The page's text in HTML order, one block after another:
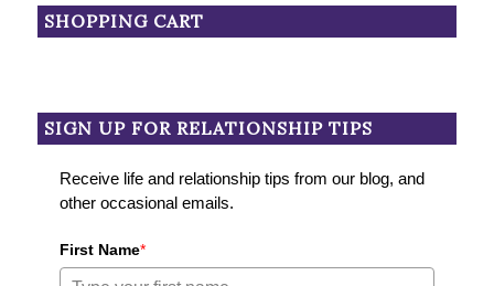
SHOPPING CART
SIGN UP FOR RELATIONSHIP TIPS
Receive life and relationship tips from our blog, and
other occasional emails.
First Name*